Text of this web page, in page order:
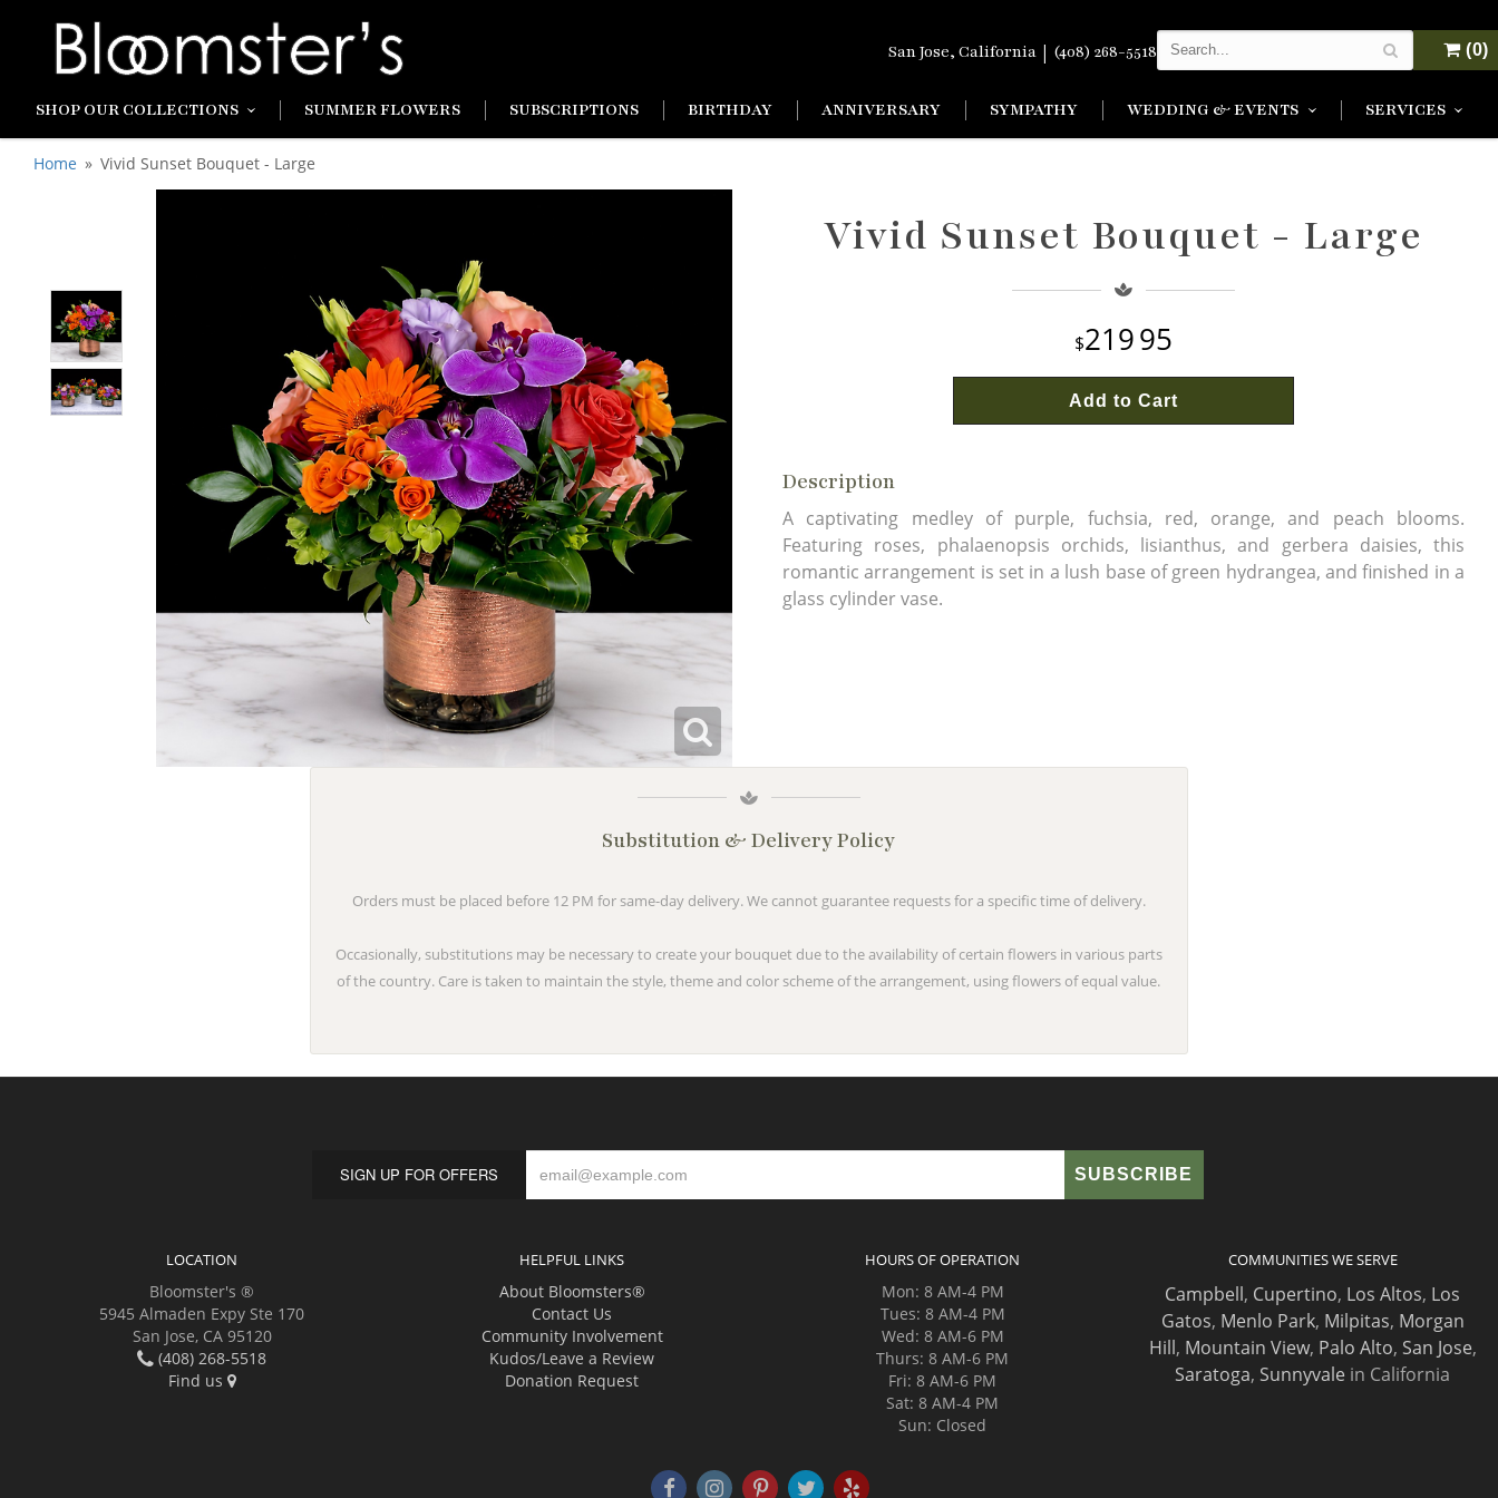
San Jose, California | (408) 268-5518 (0)
SHOP OUR COLLECTIONS SUMMER FLOWERS SUBSCRIPTIONS BIRTHDAY ANNIVERSARY SYMPATHY WEDDING & EVENTS SERVICES
Home Vivid Sunset Bouquet - Large
Vivid Sunset Bouquet - Large
21995
Add to Cart
Description
A captivating medley of purple, fuchsia, red, orange, and peach blooms.
Featuring roses, phalaenopsis orchids, lisianthus, and gerbera daisies, this
romantic arrangement is set in a lush base of green hydrangea, and finished in a
glass cylinder vase.
Substitution & Delivery Policy
Orders must be placed before 12 PM for same-day delivery. We cannot guarantee requests for a specific time of delivery.
Occasionally, substitutions may be necessary to create your bouquet due to the availability of certain flowers in various parts
of the country. Care is taken to maintain the style, theme and color scheme of the arrangement, using flowers of equal value.
SIGN UP FOR OFFERS
LOCATION
Bloomster's ®
5945 Almaden Expy Ste 170
San Jose, CA 95120
(408) 268-5518
Find us
HELPFUL LINKS
About Bloomsters®
Contact Us
Community Involvement
Kudos/Leave a Review
Donation Request
HOURS OF OPERATION
Mon: 8 AM-4 PM
Tues: 8 AM-4 PM
Wed: 8 AM-6 PM
Thurs: 8 AM-6 PM
Fri: 8 AM-6 PM
Sat: 8 AM-4 PM
Sun: Closed
COMMUNITIES WE SERVE
Campbell, Cupertino, Los Altos, Los
Gatos, Menlo Park, Milpitas, Morgan
Hill, Mountain View, Palo Alto, San Jose,
Saratoga, Sunnyvale in California